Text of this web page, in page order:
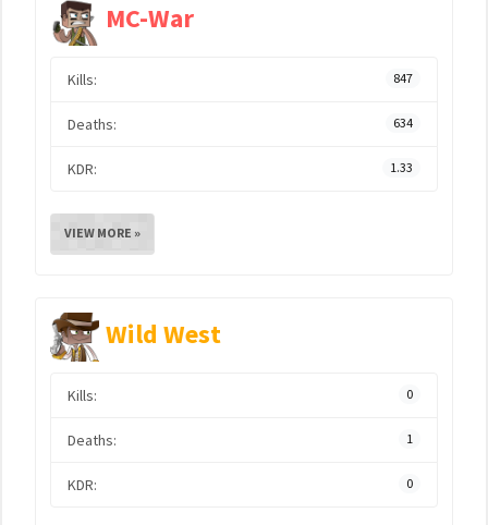
MC-War
Kills: 847
Deaths: 634
KDR: 1.33
VIEW MORE »
Wild West
Kills: 0
Deaths: 1
KDR: 0